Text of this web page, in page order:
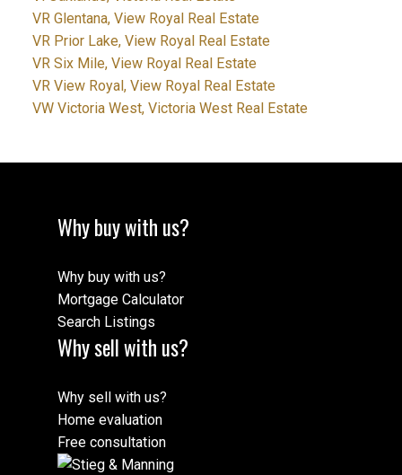
VR Glentana, View Royal Real Estate
VR Prior Lake, View Royal Real Estate
VR Six Mile, View Royal Real Estate
VR View Royal, View Royal Real Estate
VW Victoria West, Victoria West Real Estate
Why buy with us?
Why buy with us?
Mortgage Calculator
Search Listings
Why sell with us?
Why sell with us?
Home evaluation
Free consultation